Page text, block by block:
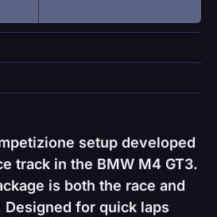
setup developed
track in the BMW M4 GT3.
is both the race and
for quick laps